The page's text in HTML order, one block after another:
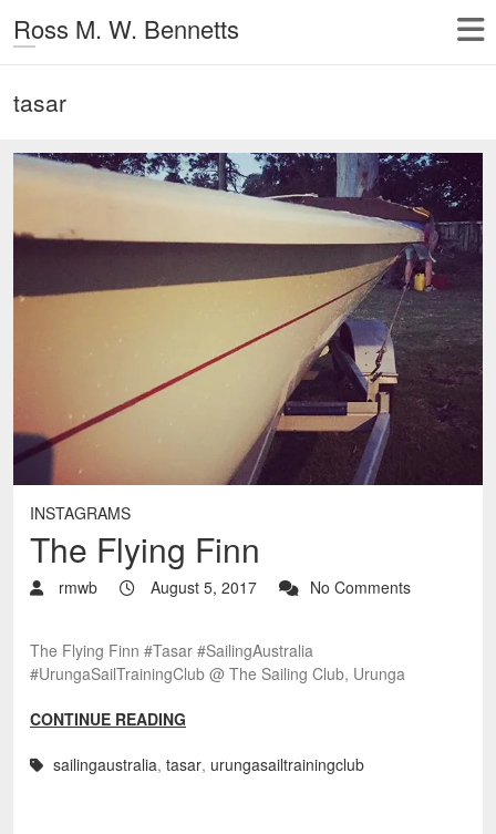
Ross M. W. Bennetts
tasar
INSTAGRAMS
The Flying Finn
rmwb August 5, 2017 No Comments
The Flying Finn #Tasar #SailingAustralia
#UrungaSailTrainingClub @ The Sailing Club, Urunga
CONTINUE READING
sailingaustralia, tasar, urungasailtrainingclub